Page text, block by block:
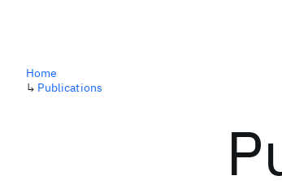
Home
↳ Publications